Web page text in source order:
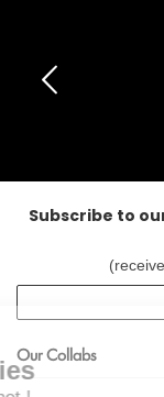
Subscribe to
Our Collabs
Continue without
Hi it's us...
the Cookies